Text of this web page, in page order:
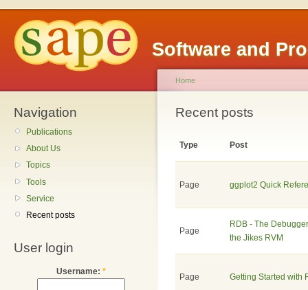
Software and
Navigation
Publications
About Us
Topics
Tools
Service
Recent posts
User login
Username: *
Home
Recent posts
Type Post
Page ggplot2 Quick
Page
RDB - The
the Jikes RVM
Page Getting Started with